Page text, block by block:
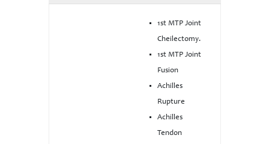
1st MTP Joint
Cheilectomy.
1st MTP Joint
Fusion
Achilles
Rupture
Achilles
Tendon